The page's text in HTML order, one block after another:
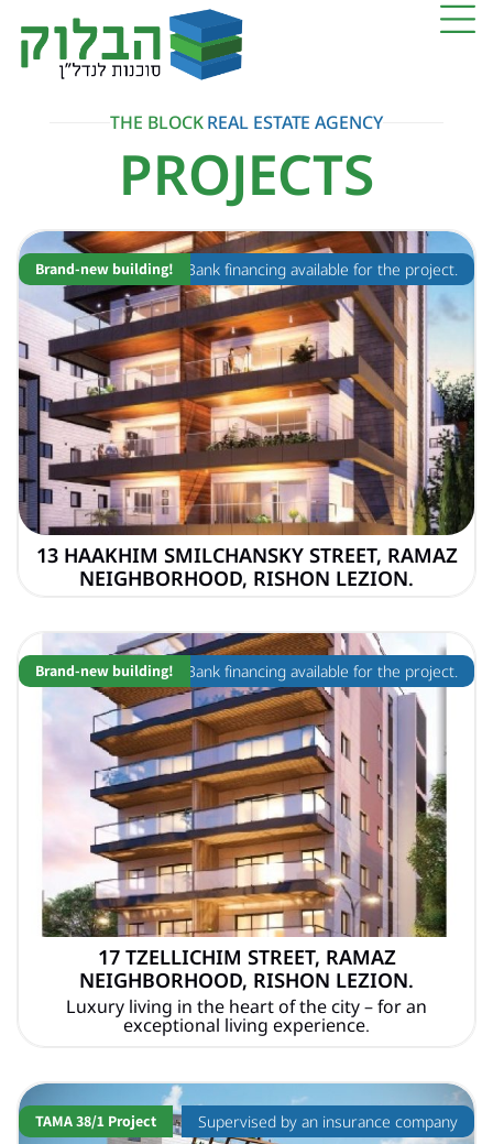
THE BLOCK REAL ESTATE AGENCY
PROJECTS
Bank financing available for the project.
Brand-new building!
13 HAAKHIM SMILCHANSKY STREET, RAMAZ
NEIGHBORHOOD, RISHON LEZION.
Bank financing available for the project.
Brand-new building!
17 TZELLICHIM STREET, RAMAZ
NEIGHBORHOOD, RISHON LEZION.
Luxury living in the heart of the city – for an
exceptional living experience.
Supervised by an insurance company
TAMA 38/1 Project